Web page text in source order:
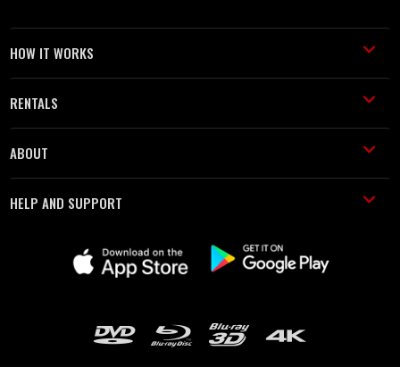
HOW IT WORKS
RENTALS
ABOUT
HELP AND SUPPORT